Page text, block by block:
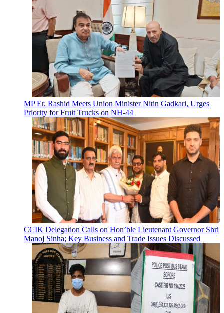
MP Er. Rashid Meets Union Minister Nitin Gadkari, Urges
Priority for Fruit Trucks on NH-44
CCIK Delegation Calls on Hon’ble Lieutenant Governor Shri
Manoj Sinha; Key Business and Trade Issues Discussed